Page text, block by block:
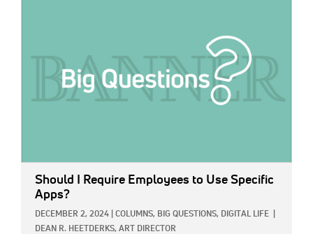
Should I Require Employees to Use Specific
Apps?
DECEMBER 2, 2024 COLUMNS, BIG QUESTIONS, DIGITAL LIFE
DEAN R. HEETDERKS, ART DIRECTOR